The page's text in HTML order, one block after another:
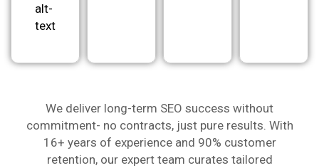
alt-
text
We deliver long-term SEO success without
commitment- no contracts, just pure results. With
16+ years of experience and 90% customer
retention, our expert team curates tailored